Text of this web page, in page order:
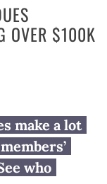
OVER $100K
dues
over
make a lot
who